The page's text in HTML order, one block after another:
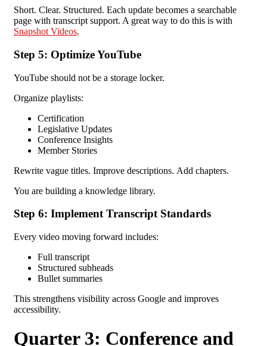
Short. Clear. Structured. Each update becomes a searchable
page with transcript support. A great way to do this is with
Snapshot Videos.
Step 5: Optimize YouTube
YouTube should not be a storage locker.
Organize playlists:
Certification
Legislative Updates
Conference Insights
Member Stories
Rewrite vague titles. Improve descriptions. Add chapters.
You are building a knowledge library.
Step 6: Implement Transcript Standards
Every video moving forward includes:
Full transcript
Structured subheads
Bullet summaries
This strengthens visibility across Google and improves
accessibility.
Quarter 3: Conference and